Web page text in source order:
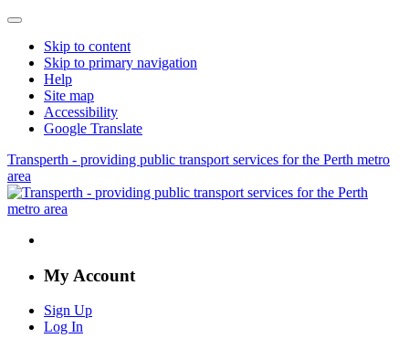
Skip to content
Skip to primary navigation
Help
Site map
Accessibility
Google Translate
Transperth - providing public transport services for the Perth metro
area
My Account
Sign Up
Log In